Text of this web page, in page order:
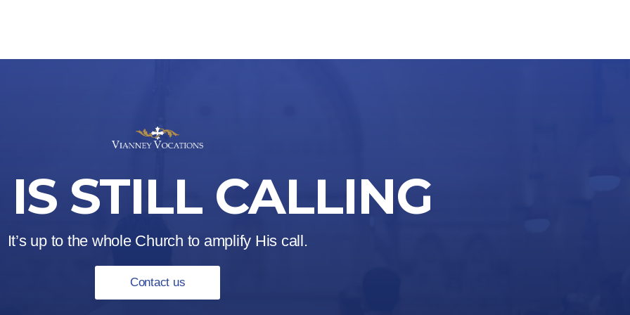
STILL CALLING
It’s up to the whole Church to amplify His call.
Contact us